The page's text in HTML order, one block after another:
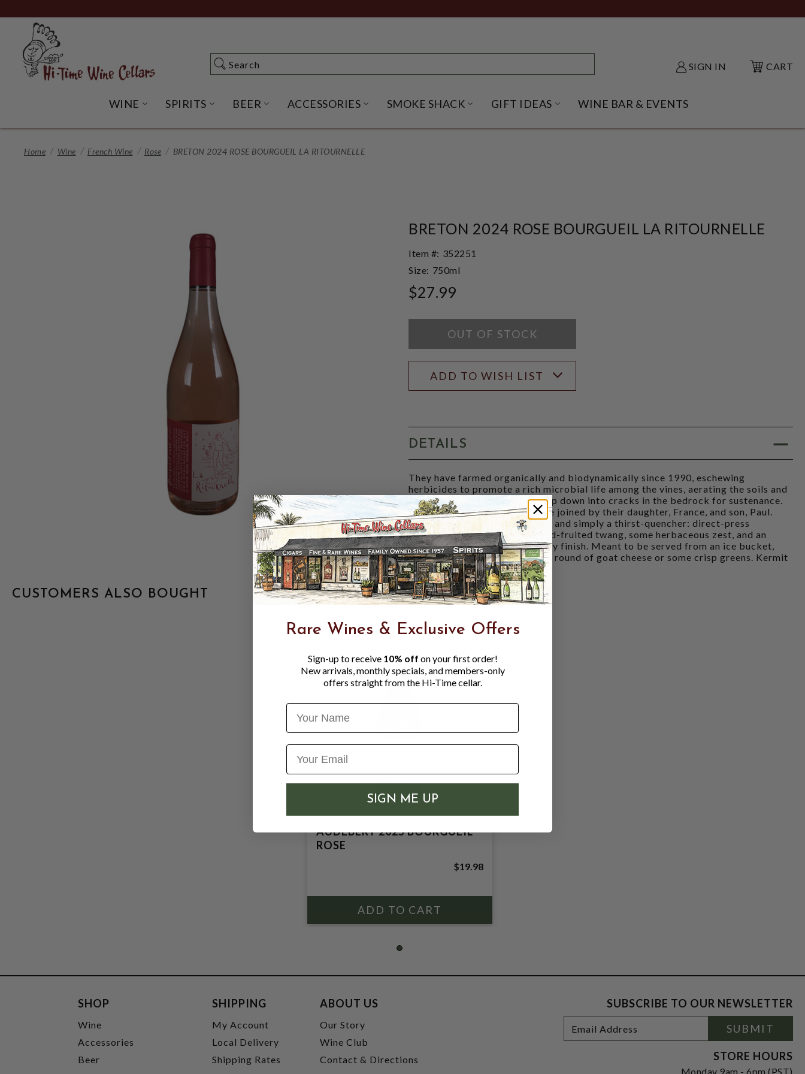
to
Content
Search
Search SIGN IN CART
WINE OPEN WINE SUBMENU
SPIRITS OPEN SPIRITS SUBMENU
BEER OPEN BEER SUBMENU
ACCESSORIES OPEN ACCESSORIES SUBMENU
SMOKE SHACK OPEN SMOKE SHACK SUBMENU
GIFT IDEAS OPEN GIFT IDEAS SUBMENU
WINE BAR & EVENTS
Home Wine French Wine Rose BRETON 2024 ROSE BOURGUEIL LA RITOURNELLE
BRETON 2024 ROSE BOURGUEIL LA RITOURNELLE
Item #: 352251
Size: 750ml
$27.99
OUT OF STOCK
ADD TO WISH LIST
DETAILS
They have farmed organically and biodynamically since 1990, eschewing
herbicides to promote a rich microbial life among the vines, aerating the soils and
prompting the roots to dig deep down into cracks in the bedrock for sustenance.
Today, Catherine and Pierre are joined by their daughter, France, and son, Paul.
Their Ritournelle rosé is purely and simply a thirst-quencher: direct-press
Cabernet Franc with a brisk red-fruited twang, some herbaceous zest, and an
absolutely mouthwatering zingy finish. Meant to be served from an ice bucket,
with a couple pals and maybe a round of goat cheese or some crisp greens. Kermit
Lynch Wine merchant
CUSTOMERS ALSO BOUGHT
AUDEBERT 2025 BOURGUEIL
ROSE
$19.98
SHOP
Wine
Accessories
Beer
SHIPPING
My Account
Local Delivery
Shipping Rates
ABOUT US
Our Story
Wine Club
Contact & Directions
SUBSCRIBE TO OUR NEWSLETTER
Newsletter
Signup
Address
SUBMIT
STORE HOURS
Monday 9am - 6pm (PST)
Rare Wines & Exclusive Offers
Sign-up to receive 10% off on your first order!
New arrivals, monthly specials, and members-only
offers straight from the Hi-Time cellar.
Name
SIGN ME UP